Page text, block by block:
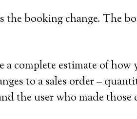
booking change. The
complete estimate of how
to a sales order –
the user who made those